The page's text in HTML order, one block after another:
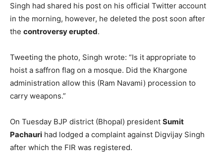
Singh had shared his post on his official Twitter account
in the morning, however, he deleted the post soon after
the controversy erupted.
Tweeting the photo, Singh wrote: “Is it appropriate to
hoist a saffron flag on a mosque. Did the Khargone
administration allow this (Ram Navami) procession to
carry weapons.”
On Tuesday BJP district (Bhopal) president Sumit
Pachauri had lodged a complaint against Digvijay Singh
after which the FIR was registered.